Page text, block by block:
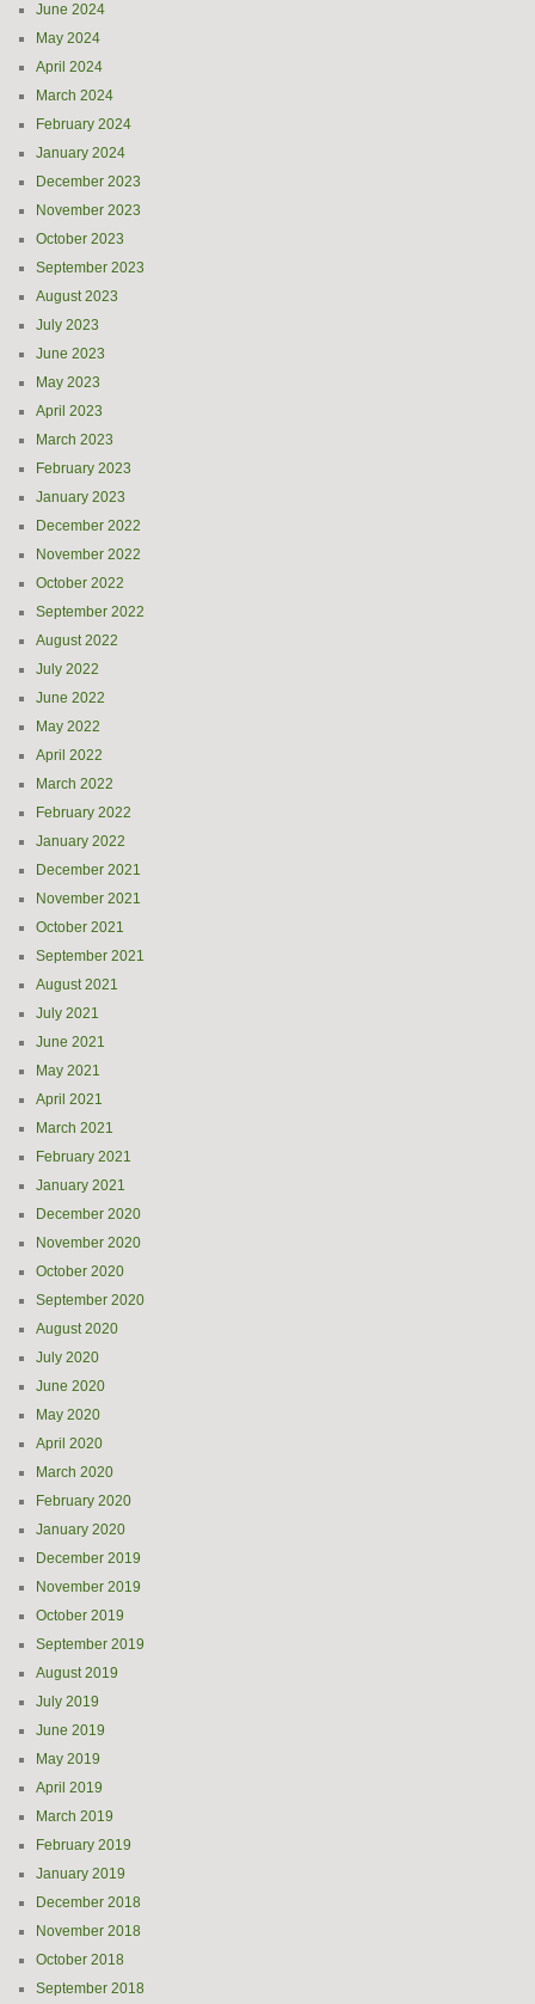
June 2024
May 2024
April 2024
March 2024
February 2024
January 2024
December 2023
November 2023
October 2023
September 2023
August 2023
July 2023
June 2023
May 2023
April 2023
March 2023
February 2023
January 2023
December 2022
November 2022
October 2022
September 2022
August 2022
July 2022
June 2022
May 2022
April 2022
March 2022
February 2022
January 2022
December 2021
November 2021
October 2021
September 2021
August 2021
July 2021
June 2021
May 2021
April 2021
March 2021
February 2021
January 2021
December 2020
November 2020
October 2020
September 2020
August 2020
July 2020
June 2020
May 2020
April 2020
March 2020
February 2020
January 2020
December 2019
November 2019
October 2019
September 2019
August 2019
July 2019
June 2019
May 2019
April 2019
March 2019
February 2019
January 2019
December 2018
November 2018
October 2018
September 2018